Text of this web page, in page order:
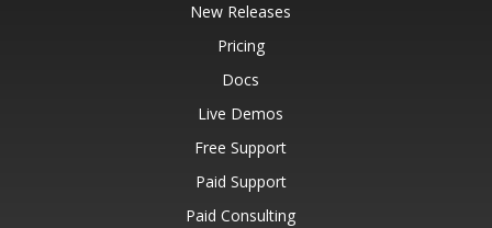
New Releases
Pricing
Docs
Live Demos
Free Support
Paid Support
Paid Consulting